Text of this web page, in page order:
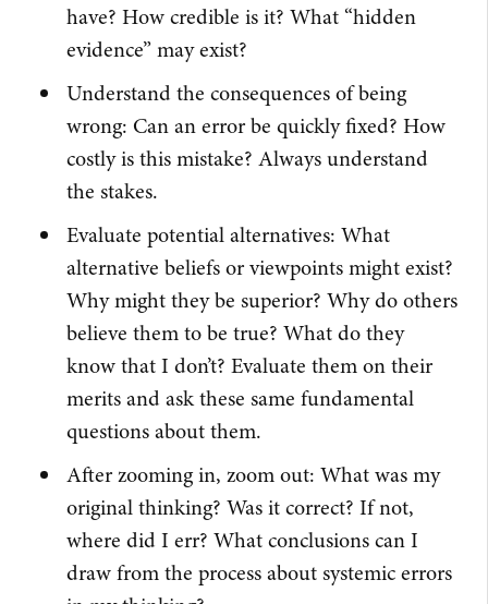
have? How credible is it? What “hidden
evidence” may exist?
Understand the consequences of being
wrong: Can an error be quickly fixed? How
costly is this mistake? Always understand
the stakes.
Evaluate potential alternatives: What
alternative beliefs or viewpoints might exist?
Why might they be superior? Why do others
believe them to be true? What do they
know that I don’t? Evaluate them on their
merits and ask these same fundamental
questions about them.
After zooming in, zoom out: What was my
original thinking? Was it correct? If not,
where did I err? What conclusions can I
draw from the process about systemic errors